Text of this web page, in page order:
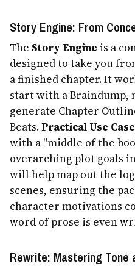
Story Engine: From
The Story Engine is a
designed to take you
a finished chapter. It
start with a Braindump,
generate Chapter
Beats.Practical Use
with a "middle of the
overarching plot goals
will help map out the
scenes, ensuring the
character motivations
word of prose is even
Rewrite: Mastering Tone